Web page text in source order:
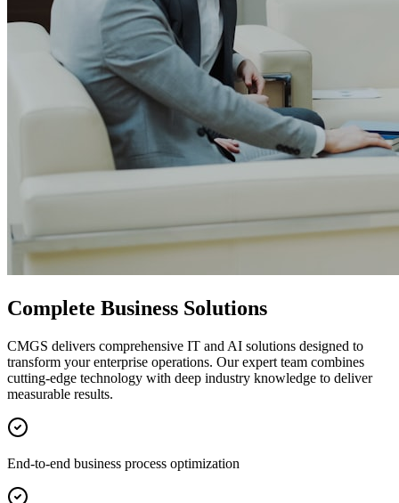
Complete Business Solutions
CMGS delivers comprehensive IT and AI solutions designed to
transform your enterprise operations. Our expert team combines
cutting-edge technology with deep industry knowledge to deliver
measurable results.
End-to-end business process optimization